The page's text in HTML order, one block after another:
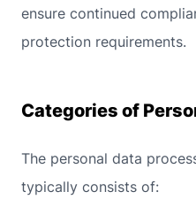
ensure continued
protection requirements.
Categories of
The personal data
typically consists of: